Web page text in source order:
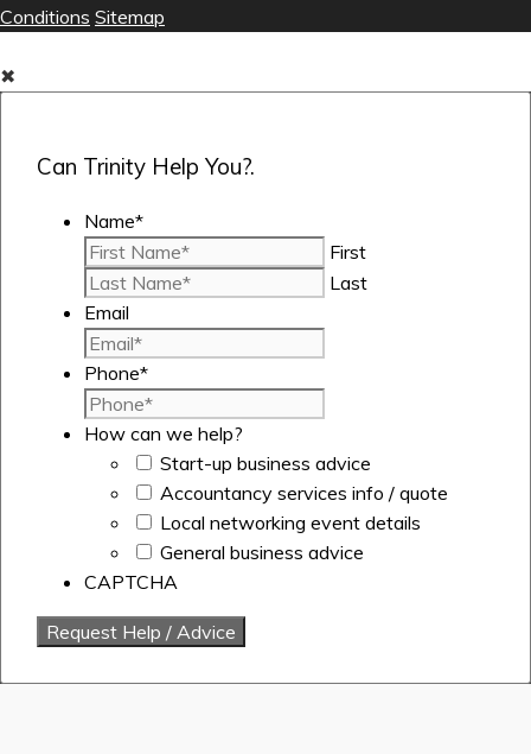
Conditions Sitemap
✖
Can Trinity Help You?.
Name*
First
Last
Email
Phone*
How can we help?
Start-up business advice
Accountancy services info / quote
Local networking event details
General business advice
CAPTCHA